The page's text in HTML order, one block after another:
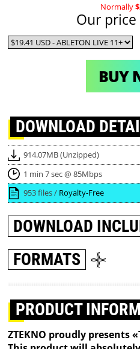
Normally
Our price
BUY
DOWNLOAD
914.07MB (Unzipped)
1 min 7 sec @ 85Mbps
953 files / Royalty-Free
DOWNLOAD
FORMATS
PRODUCT
ZTEKNO proudly presents